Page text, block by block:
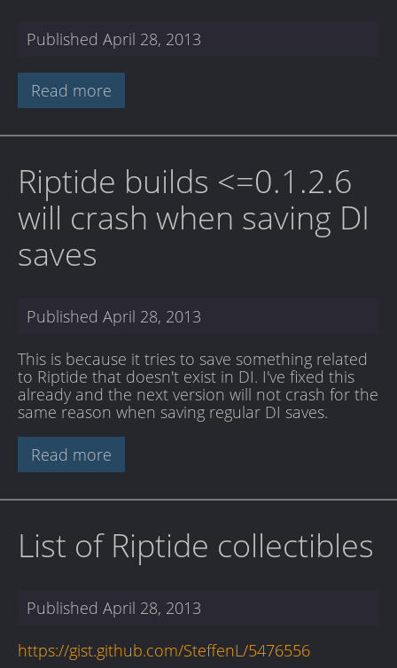
Published April 28, 2013
Read more
Riptide builds <=0.1.2.6
will crash when saving DI
saves
Published April 28, 2013
This is because it tries to save something related
to Riptide that doesn't exist in DI. I've fixed this
already and the next version will not crash for the
same reason when saving regular DI saves.
Read more
List of Riptide collectibles
Published April 28, 2013
https://gist.github.com/SteffenL/5476556